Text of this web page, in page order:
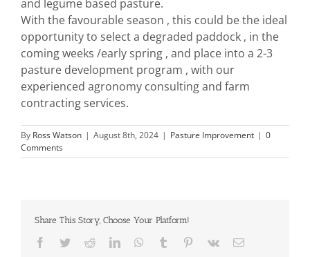
and legume based pasture.
With the favourable season , this could be the ideal
opportunity to select a degraded paddock , in the
coming weeks /early spring , and place into a 2-3
pasture development program , with our
experienced agronomy consulting and farm
contracting services.
By Ross Watson | August 8th, 2024 | Pasture Improvement | 0
Comments
Share This Story, Choose Your Platform!
Facebook
TwitterRedditLinkedInWhatsApp
Tumblr Pinterest
Vk Email